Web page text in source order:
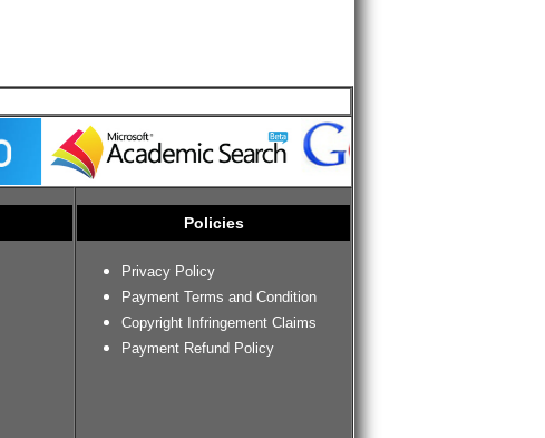
Policies
Privacy Policy
Payment Terms and Condition
Copyright Infringement Claims
Payment Refund Policy